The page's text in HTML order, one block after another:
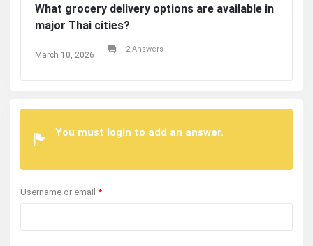
What grocery delivery options are available in
major Thai cities?
March 10, 2026
2 Answers
You must login to add an answer.
Username or email *